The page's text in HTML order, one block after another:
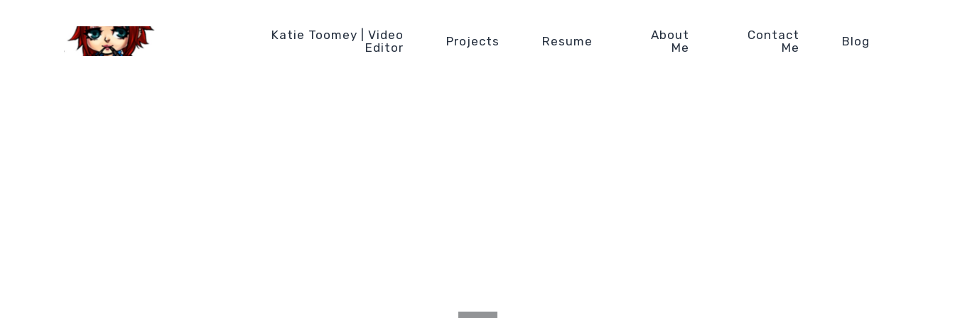
Katie Toomey | Video
Editor
Projects Resume
About
Me
Contact
Me
Blog